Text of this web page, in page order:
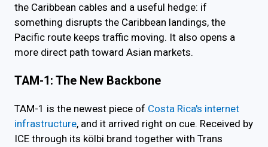
the Caribbean cables and a useful hedge: if
something disrupts the Caribbean landings, the
Pacific route keeps traffic moving. It also opens a
more direct path toward Asian markets.
TAM-1: The New Backbone
TAM-1 is the newest piece of Costa Rica's internet
infrastructure, and it arrived right on cue. Received by
ICE through its kölbi brand together with Trans